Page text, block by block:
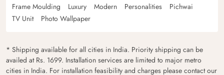
Frame Moulding
Luxury Modern Personalities
Pichwai
TV Unit
Photo Wallpaper
* Shipping available for all cities in India. Priority shipping can be
availed at Rs. 1699. Installation services are limited to major metro
cities in India. For installation feasibility and charges please contact our